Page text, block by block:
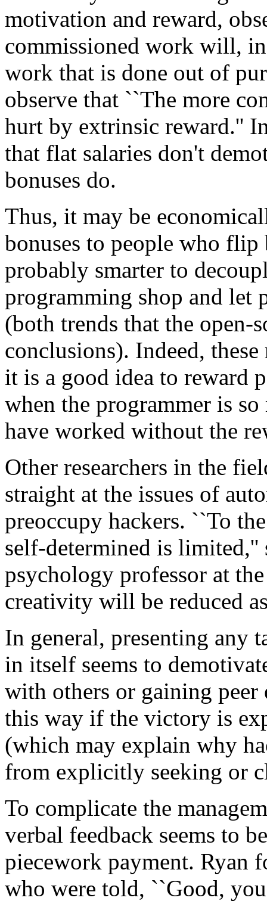
motivation and reward,
commissioned work will,
work that is done out of
observe that ``The more
hurt by extrinsic reward.''
that flat salaries don't
bonuses do.
Thus, it may be
bonuses to people who
probably smarter to
programming shop and let
(both trends that the
conclusions). Indeed,
it is a good idea to reward
when the programmer is
have worked without the
Other researchers in the
straight at the issues of
preoccupy hackers. ``To
self-determined is limited,''
psychology professor at
creativity will be reduced
In general, presenting any
in itself seems to
with others or gaining peer
this way if the victory is
(which may explain why
from explicitly seeking or
To complicate the
verbal feedback seems to
piecework payment. Ryan
who were told, ``Good,